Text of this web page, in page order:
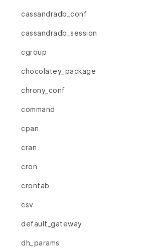
cassandradb_conf
cassandradb_session
cgroup
chocolatey_package
chrony_conf
command
cpan
cran
cron
crontab
csv
default_gateway
dh_params